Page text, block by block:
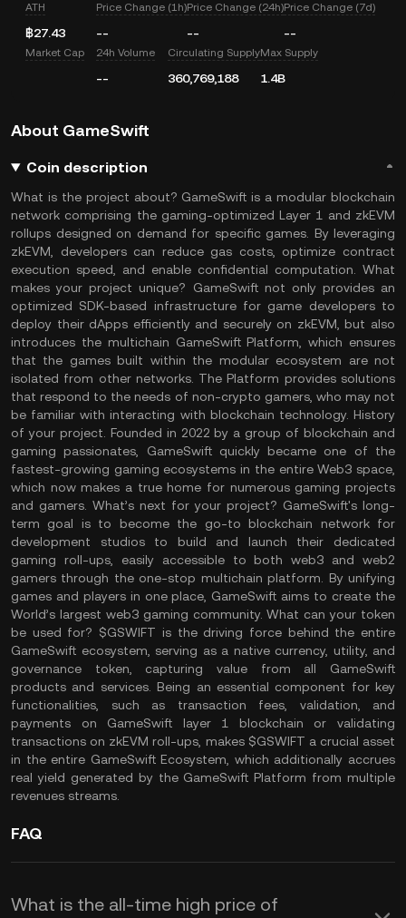
ATH
฿27.43
Price Change (1h)
--
Price Change (24h)
--
Price Change (7d)
--
Market Cap 24h Volume
--
Circulating Supply
360,769,188
Max Supply
1.4B
About GameSwift
Coin description
What is the project about? GameSwift is a modular blockchain
network comprising the gaming-optimized Layer 1 and zkEVM
rollups designed on demand for specific games. By leveraging
zkEVM, developers can reduce gas costs, optimize contract
execution speed, and enable confidential computation. What
makes your project unique? GameSwift not only provides an
optimized SDK-based infrastructure for game developers to
deploy their dApps efficiently and securely on zkEVM, but also
introduces the multichain GameSwift Platform, which ensures
that the games built within the modular ecosystem are not
isolated from other networks. The Platform provides solutions
that respond to the needs of non-crypto gamers, who may not
be familiar with interacting with blockchain technology. History
of your project. Founded in 2022 by a group of blockchain and
gaming passionates, GameSwift quickly became one of the
fastest-growing gaming ecosystems in the entire Web3 space,
which now makes a true home for numerous gaming projects
and gamers. What’s next for your project? GameSwift's long-
term goal is to become the go-to blockchain network for
development studios to build and launch their dedicated
gaming roll-ups, easily accessible to both web3 and web2
gamers through the one-stop multichain platform. By unifying
games and players in one place, GameSwift aims to create the
World’s largest web3 gaming community. What can your token
be used for? $GSWIFT is the driving force behind the entire
GameSwift ecosystem, serving as a native currency, utility, and
governance token, capturing value from all GameSwift
products and services. Being an essential component for key
functionalities, such as transaction fees, validation, and
payments on GameSwift layer 1 blockchain or validating
transactions on zkEVM roll-ups, makes $GSWIFT a crucial asset
in the entire GameSwift Ecosystem, which additionally accrues
real yield generated by the GameSwift Platform from multiple
revenues streams.
FAQ
What is the all-time high price of